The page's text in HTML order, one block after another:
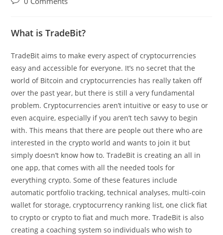
What is TradeBit?
TradeBit aims to make every aspect of cryptocurrencies
easy and accessible for everyone. It’s no secret that the
world of Bitcoin and cryptocurrencies has really taken off
over the past year, but there is still a very fundamental
problem. Cryptocurrencies aren’t intuitive or easy to use or
even acquire, especially if you aren’t tech savvy to begin
with. This means that there are people out there who are
interested in the crypto world and wants to join it but
simply doesn’t know how to. TradeBit is creating an all in
one app, that comes with all the needed tools for
everything crypto. Some of these features include
automatic portfolio tracking, technical analyses, multi-coin
wallet for storage, cryptocurrency ranking list, one click fiat
to crypto or crypto to fiat and much more. TradeBit is also
creating a coaching system so individuals who wish to